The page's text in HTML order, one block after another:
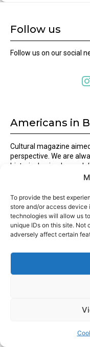
To provide the best
store and/or access device
technologies will allow us
unique IDs on this site.
adversely affect certain
Follow us
Follow us on our social
Americans in
Cultural magazine
perspective. We are
historical episodes and
Latest articles
Barcelona kicks off the
The 11th Barcelona
bring together the
Traditional Catalan
Popular